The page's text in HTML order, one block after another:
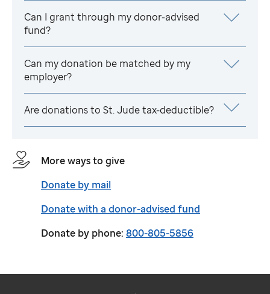
Can I grant through my donor-advised
fund?
Can my donation be matched by my
employer?
Are donations to St. Judetax-deductible?
More ways to give
Donate by mail
Donate with a donor-advised fund
Donate by phone: 800-805-5856